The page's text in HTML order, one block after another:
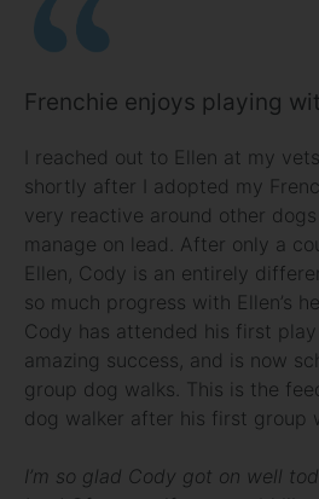
Frenchie enjoys playing
I reached out to Ellen at my
shortly after I adopted my
very reactive around other
manage on lead. After only a
Ellen, Cody is an entirely
so much progress with Ellen’s
Cody has attended his first
amazing success, and is now
group dog walks. This is the
dog walker after his first group
I’m so glad Cody got on well